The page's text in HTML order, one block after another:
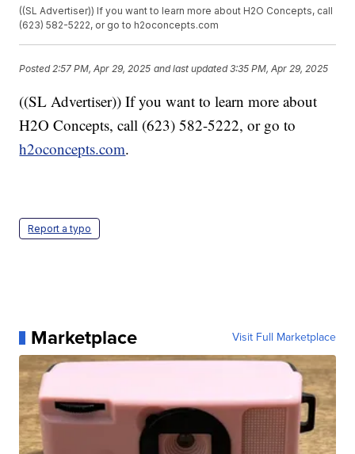
((SL Advertiser)) If you want to learn more about H2O Concepts, call
(623) 582-5222, or go to h2oconcepts.com
Posted 2:57 PM, Apr 29, 2025 and last updated 3:35 PM, Apr 29, 2025
((SL Advertiser)) If you want to learn more about
H2O Concepts, call (623) 582-5222, or go to
h2oconcepts.com.
Report a typo
Marketplace Visit Full Marketplace